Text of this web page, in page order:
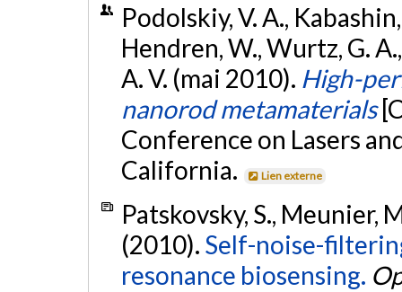
Podolskiy, V. A.,
Hendren, W., Wurtz, G.
A. V. (mai 2010). High-
nanorod metamaterials
Conference on Lasers
California.
Lien externe
Patskovsky, S., Meunier,
(2010). Self-noise-
resonance biosensing.